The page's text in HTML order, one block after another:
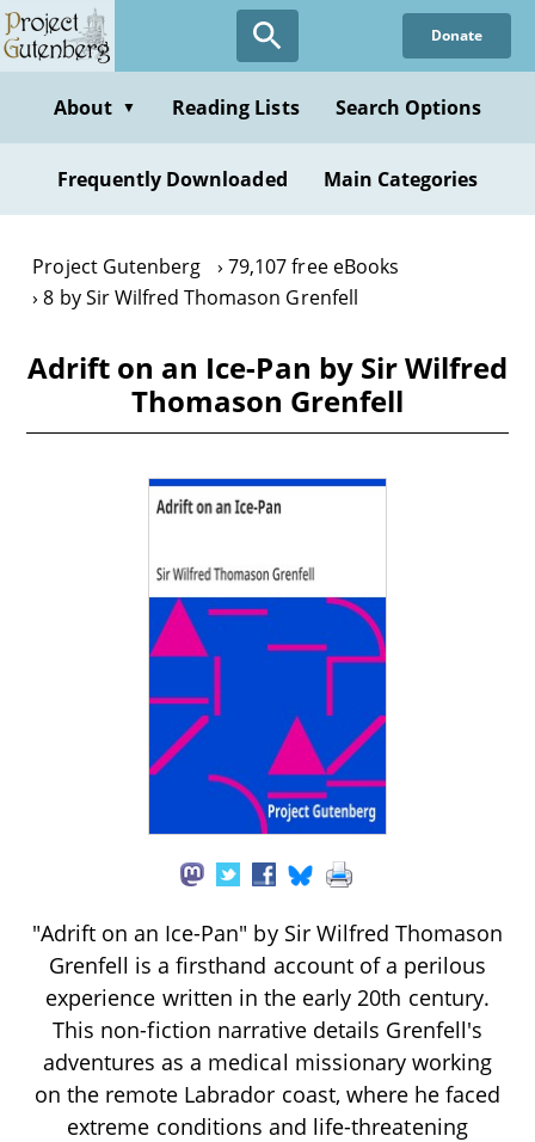
Skip
to
content
Donate
About ▼ Reading Lists Search Options
Frequently Downloaded Main Categories
Project Gutenberg
79,107 free eBooks
8 by Sir Wilfred Thomason Grenfell
Adrift on an Ice-Pan by Sir Wilfred
Thomason Grenfell
"Adrift on an Ice-Pan" by Sir Wilfred Thomason
Grenfell is a firsthand account of a perilous
experience written in the early 20th century.
This non-fiction narrative details Grenfell's
adventures as a medical missionary working
on the remote Labrador coast, where he faced
extreme conditions and life-threatening